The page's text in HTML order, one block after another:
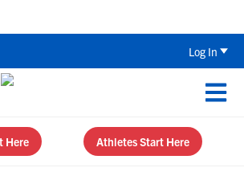
Log In
Here Athletes Start Here